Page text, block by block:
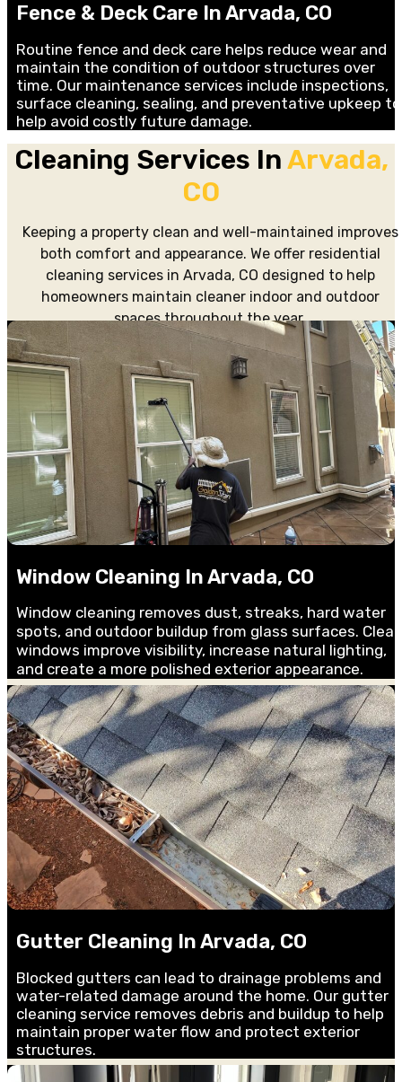
Fence & Deck Care In Arvada, CO
Routine fence and deck care helps reduce wear and
maintain the condition of outdoor structures over
time. Our maintenance services include inspections,
surface cleaning, sealing, and preventative upkeep to
help avoid costly future damage.
Cleaning Services InArvada,
CO
Keeping a property clean and well-maintained improves
both comfort and appearance. We offer residential
cleaning services in Arvada, CO designed to help
homeowners maintain cleaner indoor and outdoor
spaces throughout the year.
Window Cleaning In Arvada, CO
Window cleaning removes dust, streaks, hard water
spots, and outdoor buildup from glass surfaces. Clean
windows improve visibility, increase natural lighting,
and create a more polished exterior appearance.
Gutter Cleaning In Arvada, CO
Blocked gutters can lead to drainage problems and
water-related damage around the home. Our gutter
cleaning service removes debris and buildup to help
maintain proper water flow and protect exterior
structures.